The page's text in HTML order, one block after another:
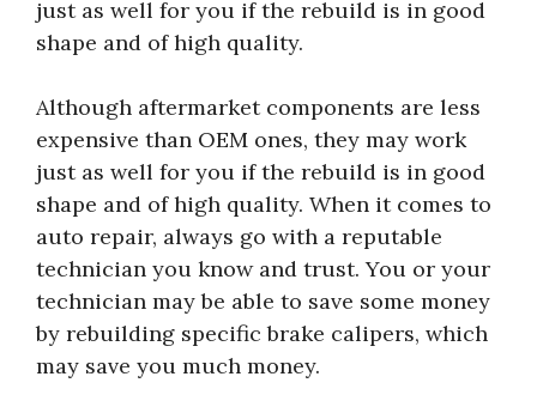
just as well for you if the rebuild is in good
shape and of high quality.
Although aftermarket components are less
expensive than OEM ones, they may work
just as well for you if the rebuild is in good
shape and of high quality. When it comes to
auto repair, always go with a reputable
technician you know and trust. You or your
technician may be able to save some money
by rebuilding specific brake calipers, which
may save you much money.